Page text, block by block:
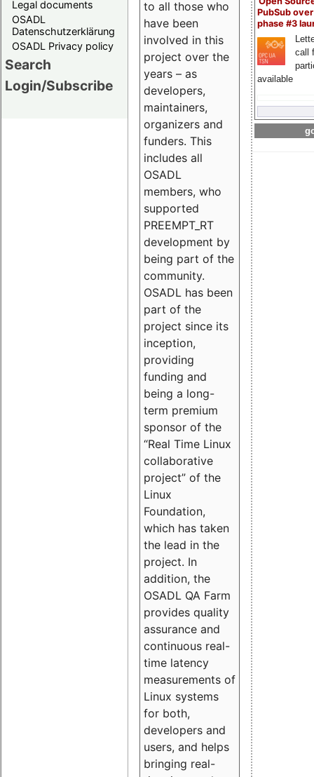
Legal documents
OSADL
Datenschutzerklärung
OSADL Privacy policy
Search
Login/Subscribe
PubSub
phase #3
call
available
to all those who
have been
involved in this
project over the
years – as
developers,
maintainers,
organizers and
funders. This
includes all
OSADL
members, who
supported
PREEMPT_RT
development by
being part of the
community.
OSADL has been
part of the
project since its
inception,
providing
funding and
being a long-
term premium
sponsor of the
“Real Time Linux
collaborative
project” of the
Linux
Foundation,
which has taken
the lead in the
project. In
addition, the
OSADL QA Farm
provides quality
assurance and
continuous real-
time latency
measurements of
Linux systems
for both,
developers and
users, and helps
bringing real-